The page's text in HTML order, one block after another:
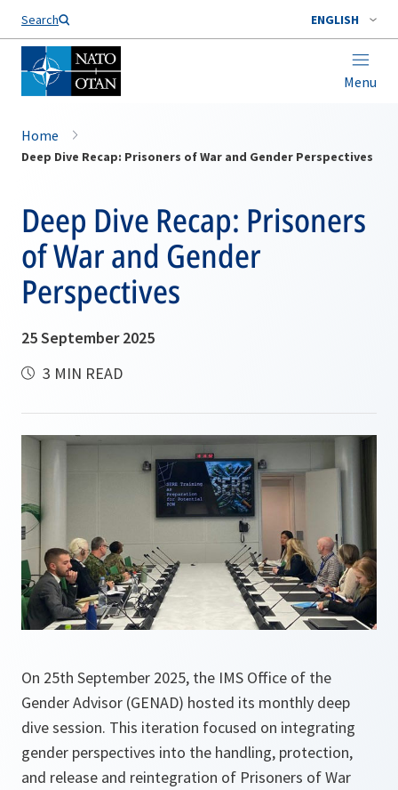
Search ENGLISH
Menu
Home
Deep Dive Recap: Prisoners of War and Gender Perspectives
Deep Dive Recap: Prisoners
of War and Gender
Perspectives
25 September 2025
3 MIN READ
On 25th September 2025, the IMS Office of the
Gender Advisor (GENAD) hosted its monthly deep
dive session. This iteration focused on integrating
gender perspectives into the handling, protection,
and release and reintegration of Prisoners of War